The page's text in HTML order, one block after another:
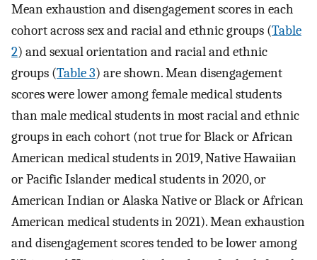
Mean exhaustion and disengagement scores in each
cohort across sex and racial and ethnic groups (Table
2) and sexual orientation and racial and ethnic
groups (Table 3) are shown. Mean disengagement
scores were lower among female medical students
than male medical students in most racial and ethnic
groups in each cohort (not true for Black or African
American medical students in 2019, Native Hawaiian
or Pacific Islander medical students in 2020, or
American Indian or Alaska Native or Black or African
American medical students in 2021). Mean exhaustion
and disengagement scores tended to be lower among